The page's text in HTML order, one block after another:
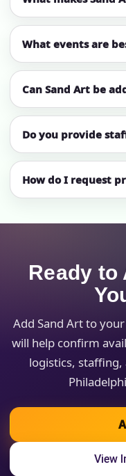
What events are
Can Sand Art be
Do you provide
How do I request
Ready to
Add Sand Art to
will help confirm
logistics,
View